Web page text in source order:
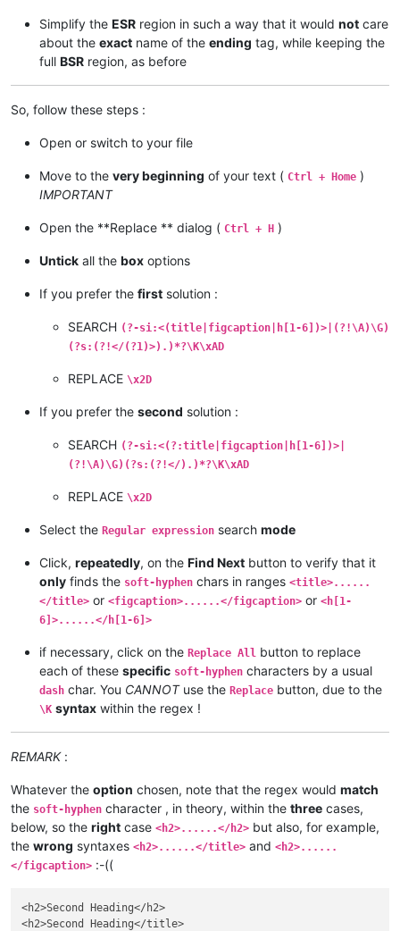
Simplify the ESR region in such a way that it would not care
about the exact name of the ending tag, while keeping the
full BSR region, as before
So, follow these steps :
Open or switch to your file
Move to the very beginning of your text ( Ctrl + Home )
IMPORTANT
Open the **Replace ** dialog ( Ctrl + H )
Untick all the box options
If you prefer the first solution :
SEARCH (?-si:<(title|figcaption|h[1-6])>|(?!\A)\G)
(?s:(?!</(?1)>).)*?\K\xAD
REPLACE \x2D
If you prefer the second solution :
SEARCH (?-si:<(?:title|figcaption|h[1-6])>|
(?!\A)\G)(?s:(?!</).)*?\K\xAD
REPLACE \x2D
Select the Regular expression search mode
Click, repeatedly, on the Find Next button to verify that it
only finds the soft-hyphen chars in ranges <title>......
</title> or <figcaption>......</figcaption> or <h[1-
6]>......</h[1-6]>
if necessary, click on the Replace All button to replace
each of these specific soft-hyphen characters by a usual
dash char. You CANNOTuse the Replace button, due to the
\K syntax within the regex !
REMARK:
Whatever the option chosen, note that the regex would match
the soft-hyphen character , in theory, within the three cases,
below, so the right case <h2>......</h2> but also, for example,
the wrong syntaxes <h2>......</title> and <h2>......
</figcaption> :-((
<h2>Second Head­ing</h2>
<h2>Second Head­ing</title>